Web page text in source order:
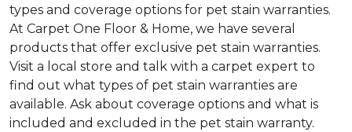
types and coverage options for pet stain warranties.
At Carpet One Floor & Home, we have several
products that offer exclusive pet stain warranties.
Visit a local store and talk with a carpet expert to
find out what types of pet stain warranties are
available. Ask about coverage options and what is
included and excluded in the pet stain warranty.